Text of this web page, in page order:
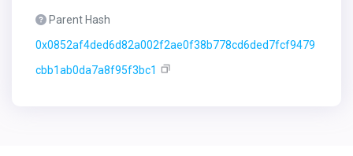
Parent Hash
0x0852af4ded6d82a002f2ae0f38b778cd6ded7fcf9479
cbb1ab0da7a8f95f3bc1